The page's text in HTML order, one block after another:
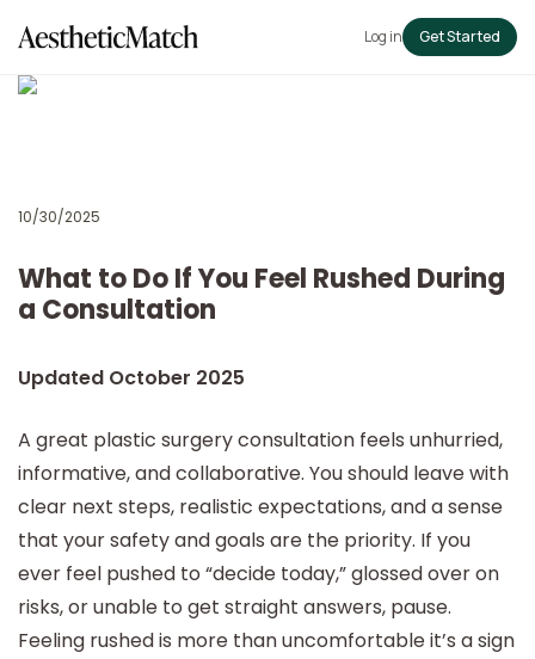
Log in Get Started
10/30/2025
What to Do If You Feel Rushed During
a Consultation
Updated October 2025
A great plastic surgery consultation feels unhurried,
informative, and collaborative. You should leave with
clear next steps, realistic expectations, and a sense
that your safety and goals are the priority. If you
ever feel pushed to “decide today,” glossed over on
risks, or unable to get straight answers, pause.
Feeling rushed is more than uncomfortable it’s a sign